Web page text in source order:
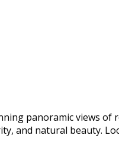
panoramic views
and natural beauty.